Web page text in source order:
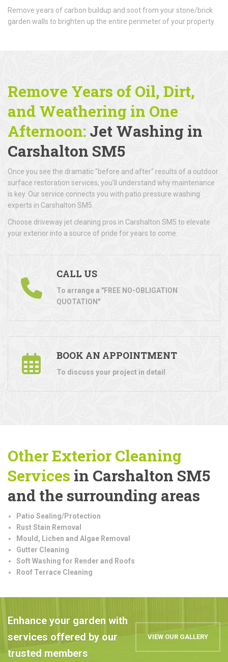
Remove years of carbon buildup and soot from your stone/brick
garden walls to brighten up the entire perimeter of your property.
Remove Years of Oil, Dirt,
and Weathering in One
Afternoon: Jet Washing in
Carshalton SM5
Once you see the dramatic "before and after" results of a outdoor
surface restoration services, you’ll understand why maintenance
is key. Our service connects you with patio pressure washing
experts in Carshalton SM5.
Choose driveway jet cleaning pros in Carshalton SM5 to elevate
your exterior into a source of pride for years to come.
CALL US
To arrange a "FREE NO-OBLIGATION
QUOTATION"
BOOK AN APPOINTMENT
To discuss your project in detail
Other Exterior Cleaning
Services in Carshalton SM5
and the surrounding areas
Patio Sealing/Protection
Rust Stain Removal
Mould, Lichen and Algae Removal
Gutter Cleaning
Soft Washing for Render and Roofs
Roof Terrace Cleaning
Enhance your garden with
services offered by our
trusted members
VIEW OUR GALLERY